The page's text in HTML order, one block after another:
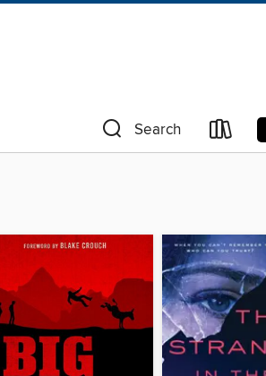
Search